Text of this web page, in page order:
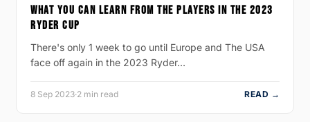
WHAT YOU CAN LEARN FROM THE PLAYERS IN THE 2023
RYDER CUP
There's only 1 week to go until Europe and The USA
face off again in the 2023 Ryder…
8 Sep 2023·2 min read READ →